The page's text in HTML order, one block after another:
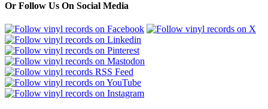
Or Follow Us On Social Media